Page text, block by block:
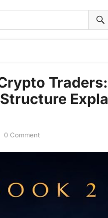
0 Comment